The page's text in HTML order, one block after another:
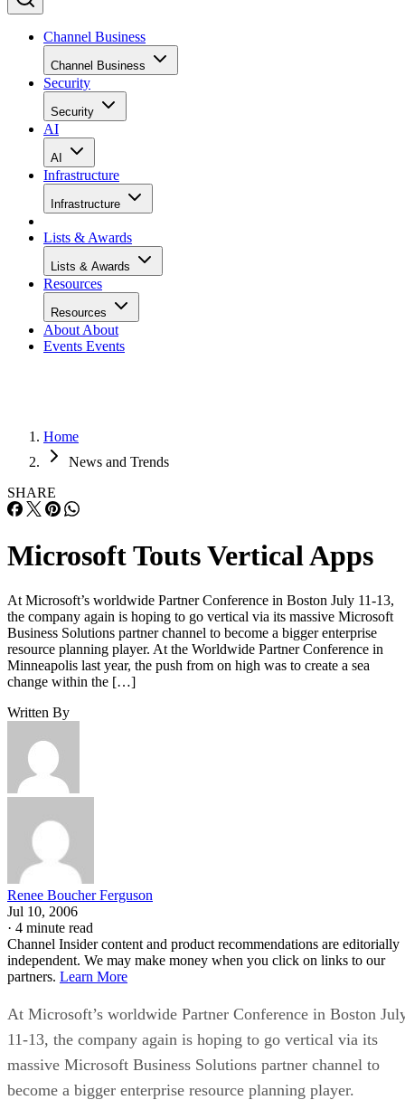
Channel Business
Channel Business
Security
Security
AI
AI
Infrastructure
Infrastructure
Lists & Awards
Lists & Awards
Resources
Resources
About About
Events Events
Home
News and Trends
SHARE
Microsoft Touts Vertical Apps
At Microsoft’s worldwide Partner Conference in Boston July 11-13,
the company again is hoping to go vertical via its massive Microsoft
Business Solutions partner channel to become a bigger enterprise
resource planning player. At the Worldwide Partner Conference in
Minneapolis last year, the push from on high was to create a sea
change within the […]
Written By
Renee Boucher Ferguson
Jul 10, 2006
· 4 minute read
Channel Insider content and product recommendations are editorially
independent. We may make money when you click on links to our
partners. Learn More
At Microsoft’s worldwide Partner Conference in Boston
11-13, the company again is hoping to go vertical via its
massive Microsoft Business Solutions partner channel to
become a bigger enterprise resource planning player.